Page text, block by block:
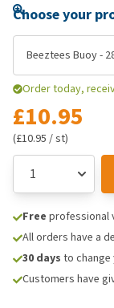
Choose your
Beeztees Buoy -
Order today,
£10.95
(£10.95 / st)
Free professional
All orders have a
30 days to change
Customers have